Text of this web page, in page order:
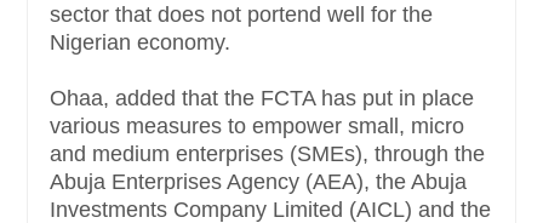
sector that does not portend well for the
Nigerian economy.
Ohaa, added that the FCTA has put in place
various measures to empower small, micro
and medium enterprises (SMEs), through the
Abuja Enterprises Agency (AEA), the Abuja
Investments Company Limited (AICL) and the